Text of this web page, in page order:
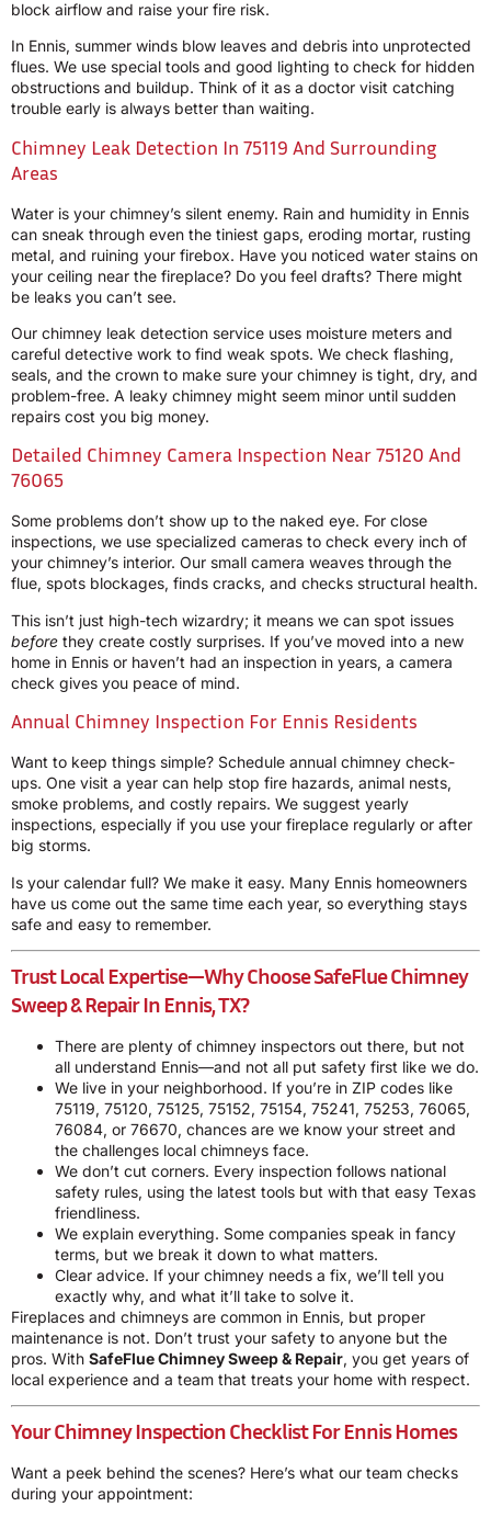
block airflow and raise your fire risk.
In Ennis, summer winds blow leaves and debris into unprotected
flues. We use special tools and good lighting to check for hidden
obstructions and buildup. Think of it as a doctor visit catching
trouble early is always better than waiting.
Chimney Leak Detection In 75119 And Surrounding
Areas
Water is your chimney’s silent enemy. Rain and humidity in Ennis
can sneak through even the tiniest gaps, eroding mortar, rusting
metal, and ruining your firebox. Have you noticed water stains on
your ceiling near the fireplace? Do you feel drafts? There might
be leaks you can’t see.
Our chimney leak detection service uses moisture meters and
careful detective work to find weak spots. We check flashing,
seals, and the crown to make sure your chimney is tight, dry, and
problem-free. A leaky chimney might seem minor until sudden
repairs cost you big money.
Detailed Chimney Camera Inspection Near 75120 And
76065
Some problems don’t show up to the naked eye. For close
inspections, we use specialized cameras to check every inch of
your chimney’s interior. Our small camera weaves through the
flue, spots blockages, finds cracks, and checks structural health.
This isn’t just high-tech wizardry; it means we can spot issues
before they create costly surprises. If you’ve moved into a new
home in Ennis or haven’t had an inspection in years, a camera
check gives you peace of mind.
Annual Chimney Inspection For Ennis Residents
Want to keep things simple? Schedule annual chimney check-
ups. One visit a year can help stop fire hazards, animal nests,
smoke problems, and costly repairs. We suggest yearly
inspections, especially if you use your fireplace regularly or after
big storms.
Is your calendar full? We make it easy. Many Ennis homeowners
have us come out the same time each year, so everything stays
safe and easy to remember.
Trust Local Expertise—Why Choose SafeFlue Chimney
Sweep & Repair In Ennis, TX?
There are plenty of chimney inspectors out there, but not
all understand Ennis—and not all put safety first like we do.
We live in your neighborhood. If you’re in ZIP codes like
75119, 75120, 75125, 75152, 75154, 75241, 75253, 76065,
76084, or 76670, chances are we know your street and
the challenges local chimneys face.
We don’t cut corners. Every inspection follows national
safety rules, using the latest tools but with that easy Texas
friendliness.
We explain everything. Some companies speak in fancy
terms, but we break it down to what matters.
Clear advice. If your chimney needs a fix, we’ll tell you
exactly why, and what it’ll take to solve it.
Fireplaces and chimneys are common in Ennis, but proper
maintenance is not. Don’t trust your safety to anyone but the
pros. With SafeFlue Chimney Sweep & Repair, you get years of
local experience and a team that treats your home with respect.
Your Chimney Inspection Checklist For Ennis Homes
Want a peek behind the scenes? Here’s what our team checks
during your appointment: